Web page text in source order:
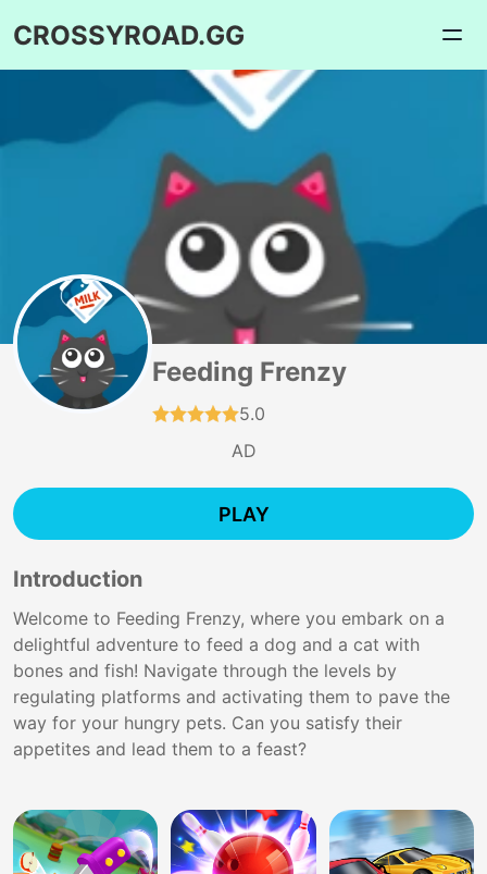
CROSSYROAD.GG
Feeding Frenzy
5.0
AD
PLAY
Introduction
Welcome to Feeding Frenzy, where you embark on a
delightful adventure to feed a dog and a cat with
bones and fish! Navigate through the levels by
regulating platforms and activating them to pave the
way for your hungry pets. Can you satisfy their
appetites and lead them to a feast?